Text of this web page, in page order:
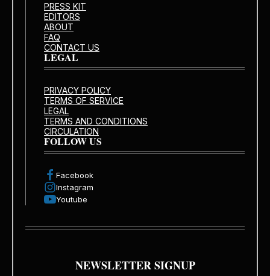
PRESS KIT
EDITORS
ABOUT
FAQ
CONTACT US
LEGAL
PRIVACY POLICY
TERMS OF SERVICE
LEGAL
TERMS AND CONDITIONS
CIRCULATION
FOLLOW US
Facebook
Instagram
Youtube
NEWSLETTER SIGNUP